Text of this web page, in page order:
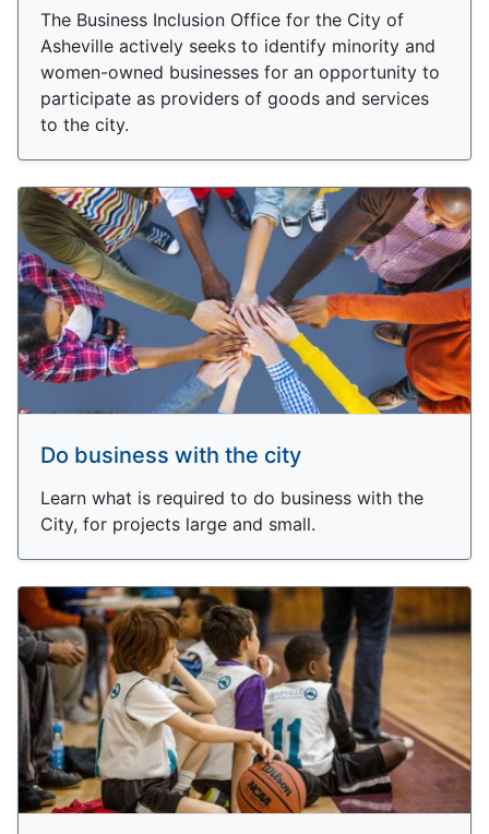
The Business Inclusion Office for the City of
Asheville actively seeks to identify minority and
women-owned businesses for an opportunity to
participate as providers of goods and services
to the city.
Do business with the city
Learn what is required to do business with the
City, for projects large and small.